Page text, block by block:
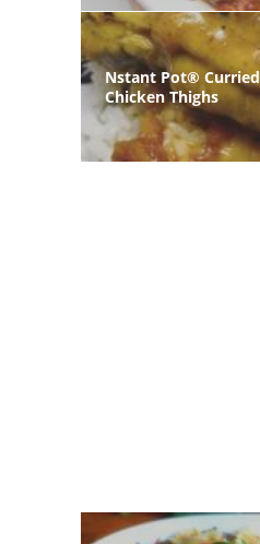
Nstant Pot® Curried
Chicken Thighs